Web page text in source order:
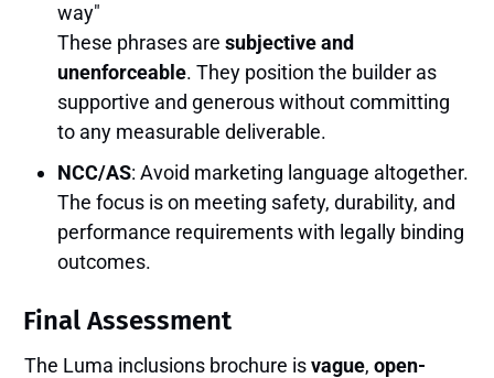
way"
These phrases aresubjective and
unenforceable. They position the builder as
supportive and generous without committing
to any measurable deliverable.
NCC/AS: Avoid marketing language altogether.
The focus is on meeting safety, durability, and
performance requirements with legally binding
outcomes.
Final Assessment
The Luma inclusions brochure isvague,open-